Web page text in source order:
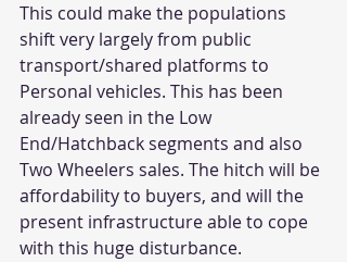
This could make the populations
shift very largely from public
transport/shared platforms to
Personal vehicles. This has been
already seen in the Low
End/Hatchback segments and also
Two Wheelers sales. The hitch will be
affordability to buyers, and will the
present infrastructure able to cope
with this huge disturbance.